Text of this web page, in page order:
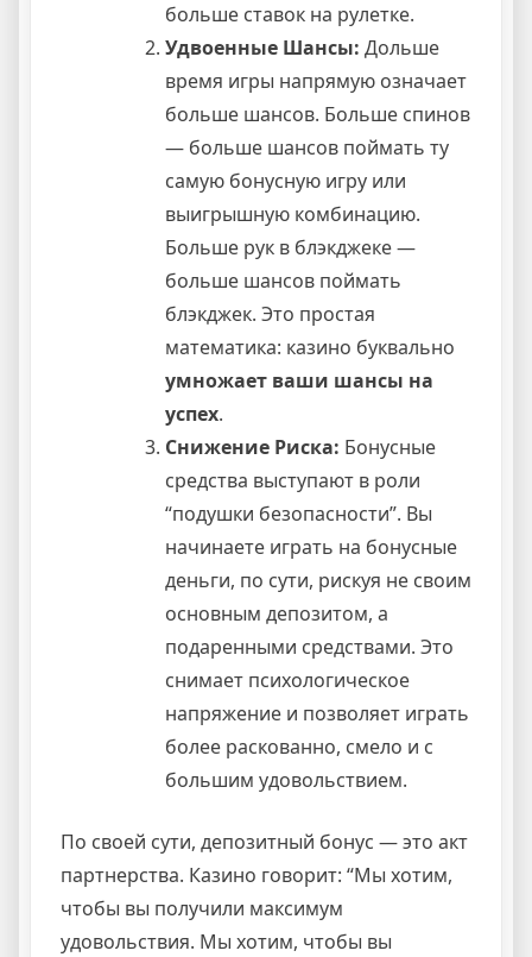
больше ставок на рулетке.
Удвоенные Шансы: Дольше
время игры напрямую означает
больше шансов. Больше спинов
— больше шансов поймать ту
самую бонусную игру или
выигрышную комбинацию.
Больше рук в блэкджеке —
больше шансов поймать
блэкджек. Это простая
математика: казино буквально
умножает ваши шансы на
успех.
Снижение Риска: Бонусные
средства выступают в роли
“подушки безопасности”. Вы
начинаете играть на бонусные
деньги, по сути, рискуя не своим
основным депозитом, а
подаренными средствами. Это
снимает психологическое
напряжение и позволяет играть
более раскованно, смело и с
большим удовольствием.
По своей сути, депозитный бонус — это акт
партнерства. Казино говорит: “Мы хотим,
чтобы вы получили максимум
удовольствия. Мы хотим, чтобы вы